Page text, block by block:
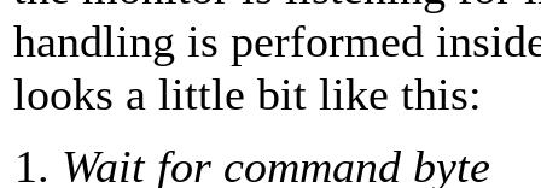
handling is performed
looks a little bit like this:
Wait for command byte